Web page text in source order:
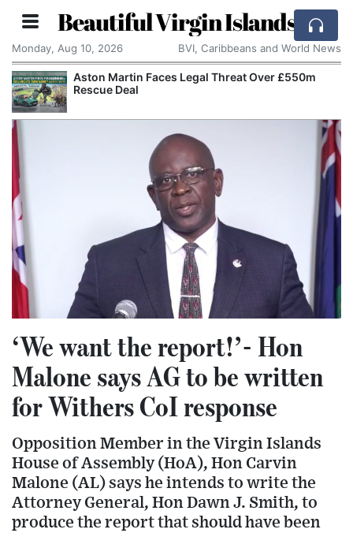
Beautiful Virgin Islands
Monday, Aug 10, 2026 BVI, Caribbeans and World News
Aston Martin Faces Legal Threat Over £550m
Rescue Deal
‘We want the report!’- Hon
Malone says AG to be written
for Withers CoI response
Opposition Member in the Virgin Islands
House of Assembly (HoA), Hon Carvin
Malone (AL) says he intends to write the
Attorney General, Hon Dawn J. Smith, to
produce the report that should have been